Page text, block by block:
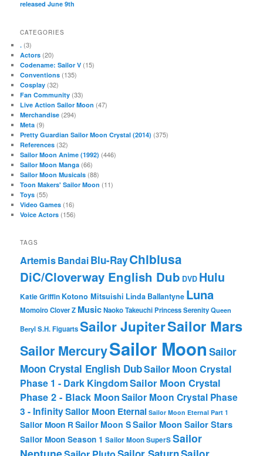
released June 9th
CATEGORIES
. (3)
Actors (20)
Codename: Sailor V (15)
Conventions (135)
Cosplay (32)
Fan Community (33)
Live Action Sailor Moon (47)
Merchandise (294)
Meta (9)
Pretty Guardian Sailor Moon Crystal (2014) (375)
References (32)
Sailor Moon Anime (1992) (446)
Sailor Moon Manga (66)
Sailor Moon Musicals (88)
Toon Makers' Sailor Moon (11)
Toys (55)
Video Games (16)
Voice Actors (156)
TAGS
ArtemisBandaiBlu-RayChibiusa
DiC/Cloverway English Dub DVD Hulu
Katie Griffin Kotono Mitsuishi Linda Ballantyne Luna
Momoiro Clover Z MusicNaoko TakeuchiPrincess SerenityQueen
BerylS.H. FiguartsSailor JupiterSailor Mars
Sailor MercurySailor Moon Sailor
Moon Crystal English DubSailor Moon Crystal
Phase 1 - Dark KingdomSailor Moon Crystal
Phase 2 - Black MoonSailor Moon Crystal Phase
3 - InfinitySailor Moon Eternal Sailor Moon Eternal Part 1
Sailor Moon RSailor Moon SSailor Moon Sailor Stars
Sailor Moon Season 1 Sailor Moon SuperSSailor